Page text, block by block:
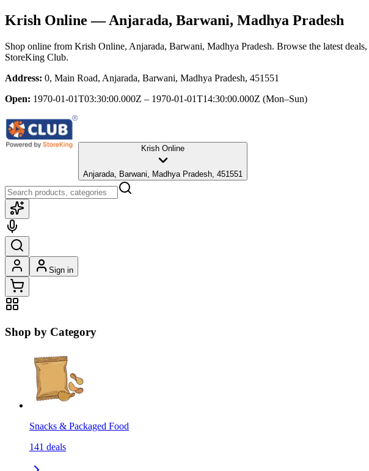
Krish Online — Anjarada, Barwani, Madhya Pradesh
Shop online from Krish Online, Anjarada, Barwani, Madhya Pradesh. Browse the latest
StoreKing Club.
Address: 0, Main Road, Anjarada, Barwani, Madhya Pradesh, 451551
Open: 1970-01-01T03:30:00.000Z – 1970-01-01T14:30:00.000Z (Mon–Sun)
Krish Online
Anjarada, Barwani, Madhya Pradesh, 451551
Sign in
Shop by Category
Snacks & Packaged Food
141 deals